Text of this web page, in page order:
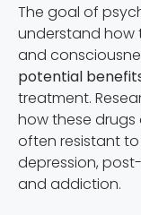
The goal of
understand how
and
potential
treatment.
how these
often resistant
depression,
and addiction.